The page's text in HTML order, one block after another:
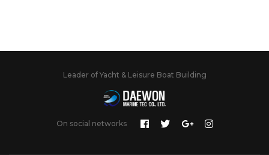
Leader of Yacht & Leisure Boat Building
On social networks